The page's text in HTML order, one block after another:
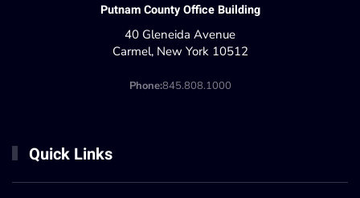
Putnam County Office Building
40 Gleneida Avenue
Carmel, New York 10512
Phone:845.808.1000
Quick Links